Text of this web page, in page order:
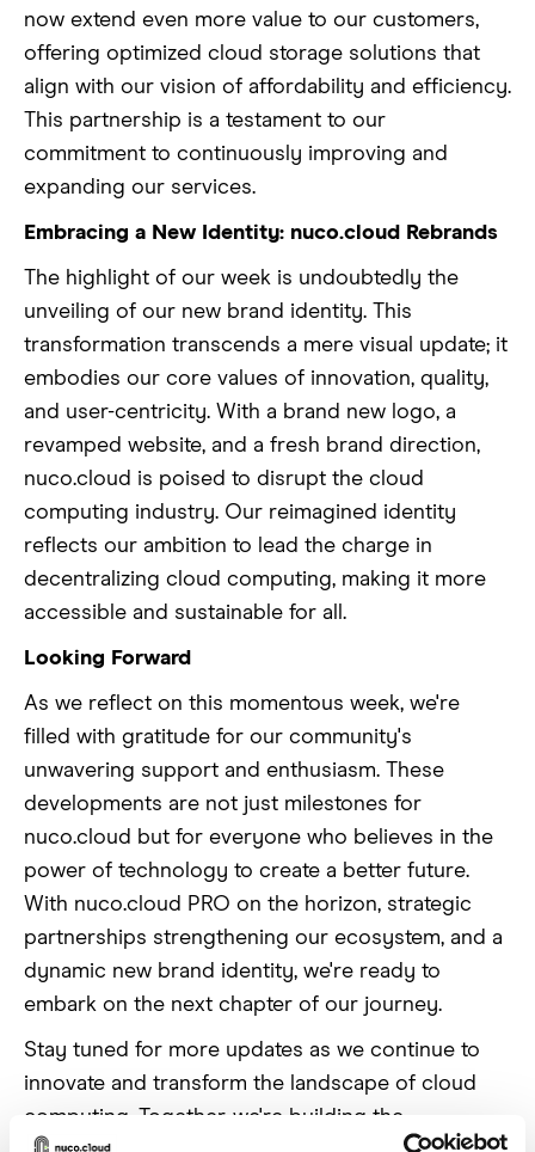
now extend even more value to our customers,
offering optimized cloud storage solutions that
align with our vision of affordability and efficiency.
This partnership is a testament to our
commitment to continuously improving and
expanding our services.
Embracing a New Identity: nuco.cloud Rebrands
The highlight of our week is undoubtedly the
unveiling of our new brand identity. This
transformation transcends a mere visual update; it
embodies our core values of innovation, quality,
and user-centricity. With a brand new logo, a
revamped website, and a fresh brand direction,
nuco.cloud is poised to disrupt the cloud
computing industry. Our reimagined identity
reflects our ambition to lead the charge in
decentralizing cloud computing, making it more
accessible and sustainable for all.
Looking Forward
As we reflect on this momentous week, we're
filled with gratitude for our community's
unwavering support and enthusiasm. These
developments are not just milestones for
nuco.cloud but for everyone who believes in the
power of technology to create a better future.
With nuco.cloud PRO on the horizon, strategic
partnerships strengthening our ecosystem, and a
dynamic new brand identity, we're ready to
embark on the next chapter of our journey.
Stay tuned for more updates as we continue to
innovate and transform the landscape of cloud
computing. Together, we're building the